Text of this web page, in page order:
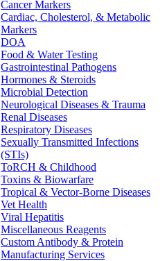
Cancer Markers
Cardiac, Cholesterol, & Metabolic
Markers
DOA
Food & Water Testing
Gastrointestinal Pathogens
Hormones & Steroids
Microbial Detection
Neurological Diseases & Trauma
Renal Diseases
Respiratory Diseases
Sexually Transmitted Infections
(STIs)
ToRCH & Childhood
Toxins & Biowarfare
Tropical & Vector-Borne Diseases
Vet Health
Viral Hepatitis
Miscellaneous Reagents
Custom Antibody & Protein
Manufacturing Services